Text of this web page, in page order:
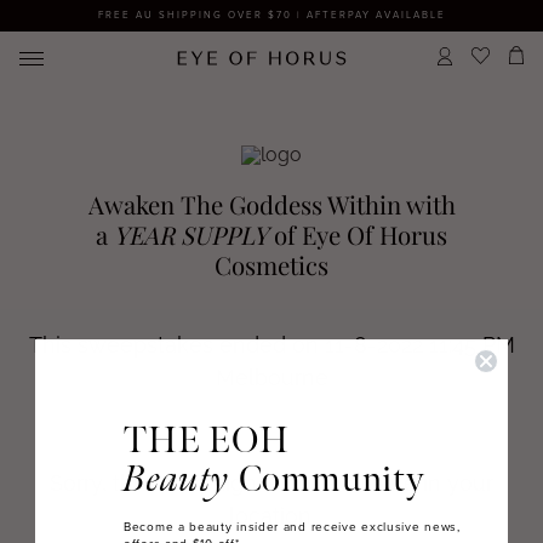
FREE AU SHIPPING OVER $70 | AFTERPAY AVAILABLE
THE EOH
Beauty Community
Become a beauty insider and receive exclusive news,